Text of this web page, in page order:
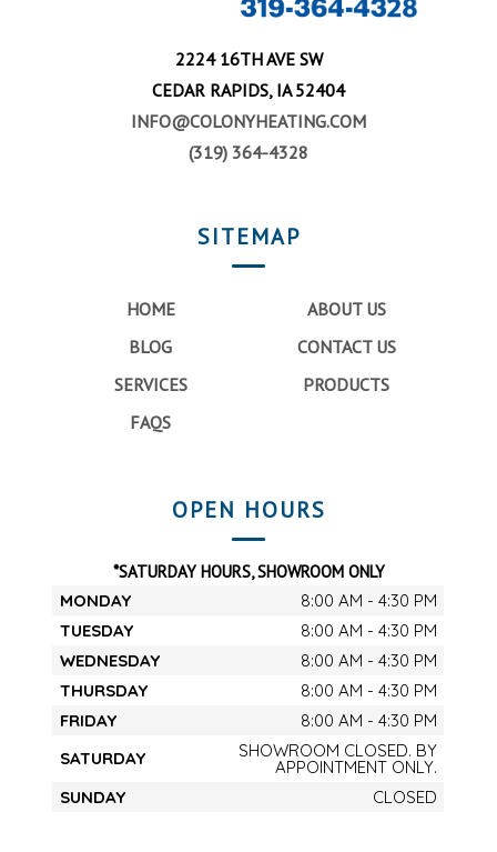
2224 16TH AVE SW
CEDAR RAPIDS, IA 52404
INFO@COLONYHEATING.COM
(319) 364-4328
SITEMAP
HOME
ABOUT US
BLOG
CONTACT US
SERVICES
PRODUCTS
FAQS
OPEN HOURS
*SATURDAY HOURS, SHOWROOM ONLY
MONDAY
8:00 AM - 4:30 PM
TUESDAY
8:00 AM - 4:30 PM
WEDNESDAY
8:00 AM - 4:30 PM
THURSDAY
8:00 AM - 4:30 PM
FRIDAY
8:00 AM - 4:30 PM
SATURDAY
SHOWROOM CLOSED. BY
APPOINTMENT ONLY.
SUNDAY
CLOSED